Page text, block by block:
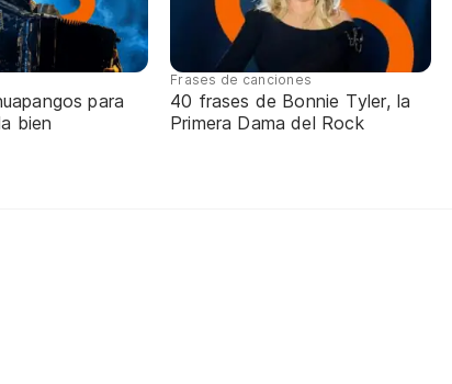
para
bien
Frases de canciones
40 frases de Bonnie Tyler, la
Primera Dama del Rock